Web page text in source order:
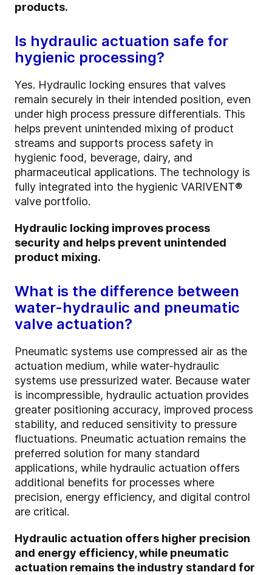
products.
Is hydraulic actuation safe for
hygienic processing?
Yes. Hydraulic locking ensures that valves
remain securely in their intended position, even
under high process pressure differentials. This
helps prevent unintended mixing of product
streams and supports process safety in
hygienic food, beverage, dairy, and
pharmaceutical applications. The technology is
fully integrated into the hygienic VARIVENT®
valve portfolio.
Hydraulic locking improves process
security and helps prevent unintended
product mixing.
What is the difference between
water-hydraulic and pneumatic
valve actuation?
Pneumatic systems use compressed air as the
actuation medium, while water-hydraulic
systems use pressurized water. Because water
is incompressible, hydraulic actuation provides
greater positioning accuracy, improved process
stability, and reduced sensitivity to pressure
fluctuations. Pneumatic actuation remains the
preferred solution for many standard
applications, while hydraulic actuation offers
additional benefits for processes where
precision, energy efficiency, and digital control
are critical.
Hydraulic actuation offers higher precision
and energy efficiency, while pneumatic
actuation remains the industry standard for